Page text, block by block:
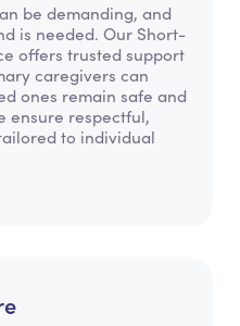
be demanding, and
is needed. Our Short-
offers trusted support
caregivers can
ones remain safe and
ensure respectful,
to individual